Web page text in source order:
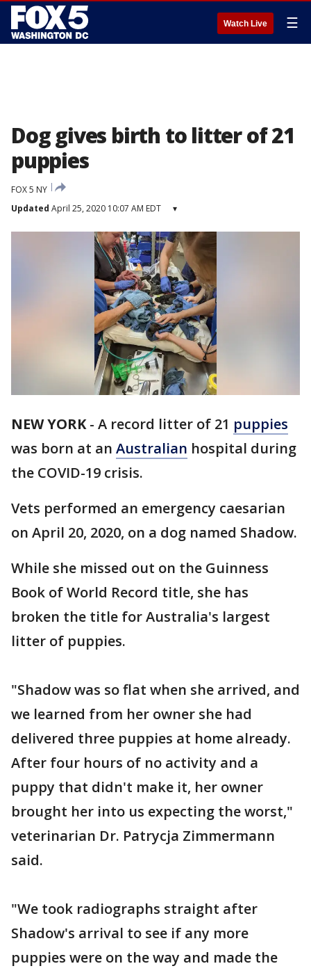
Watch Live ☰
Dog gives birth to litter of 21
puppies
FOX 5 NY
Updated April 25, 2020 10:07 AM EDT ▾
NEW YORK- A record litter of 21 puppies
was born at an Australian hospital during
the COVID-19 crisis.
Vets performed an emergency caesarian
on April 20, 2020, on a dog named Shadow.
While she missed out on the Guinness
Book of World Record title, she has
broken the title for Australia's largest
litter of puppies.
"Shadow was so flat when she arrived, and
we learned from her owner she had
delivered three puppies at home already.
After four hours of no activity and a
puppy that didn't make it, her owner
brought her into us expecting the worst,"
veterinarian Dr. Patrycja Zimmermann
said.
"We took radiographs straight after
Shadow's arrival to see if any more
puppies were on the way and made the